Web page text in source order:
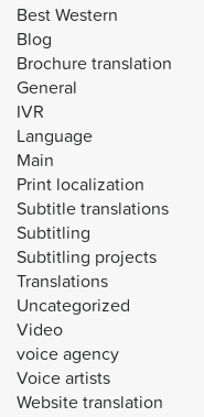
Best Western
Blog
Brochure translation
General
IVR
Language
Main
Print localization
Subtitle translations
Subtitling
Subtitling projects
Translations
Uncategorized
Video
voice agency
Voice artists
Website translation